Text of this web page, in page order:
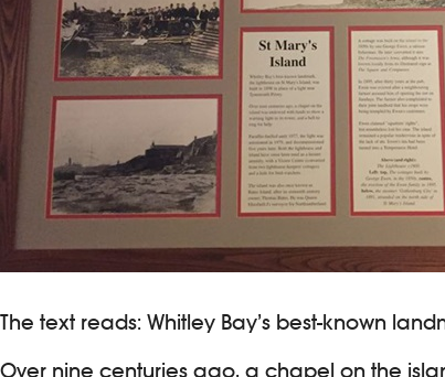
The text reads: Whitley Bay’s best-known
Over nine centuries ago, a chapel on the